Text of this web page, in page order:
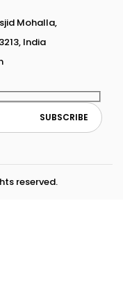
Mohalla,
India
reserved.